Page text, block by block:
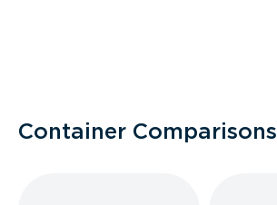
Container Comparisons